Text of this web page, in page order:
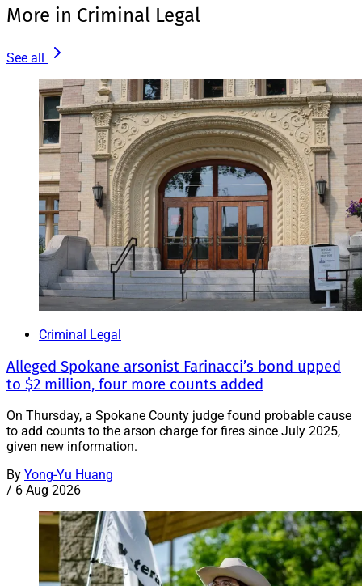
More in Criminal Legal
See all
Criminal Legal
Alleged Spokane arsonist Farinacci’s bond upped
to $2 million, four more counts added
On Thursday, a Spokane County judge found probable cause
to add counts to the arson charge for fires since July 2025,
given new information.
By Yong-Yu Huang
/ 6 Aug 2026